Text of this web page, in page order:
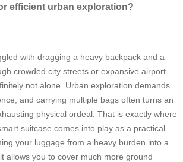
efficient urban exploration?
with dragging a heavy backpack and a
crowded city streets or expansive airport
not alone. Urban exploration demands
and carrying multiple bags often turns an
physical ordeal. That is exactly where
suitcase comes into play as a practical
your luggage from a heavy burden into a
allows you to cover much more ground